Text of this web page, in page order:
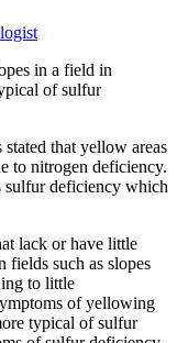
in a field in
of sulfur
stated that yellow areas
to nitrogen deficiency.
sulfur deficiency which
lack or have little
fields such as slopes
to little
of yellowing
typical of sulfur